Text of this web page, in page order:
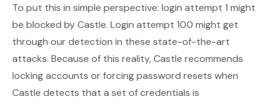
To put this in simple perspective: login attempt 1 might
be blocked by Castle. Login attempt 100 might get
through our detection in these state-of-the-art
attacks. Because of this reality, Castle recommends
locking accounts or forcing password resets when
Castle detects that a set of credentials is